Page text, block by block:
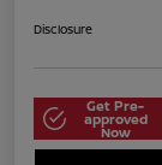
Disclosure
Get Pre-
approved
Now